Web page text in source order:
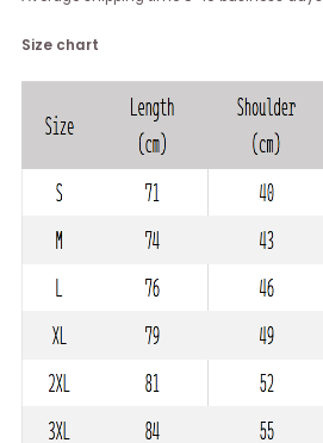
Size chart